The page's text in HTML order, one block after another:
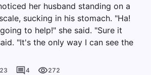
her husband standing on a
sucking in his stomach. "Ha!
to help!" she said. "Sure it
"It's the only way I can see the
23 4 272